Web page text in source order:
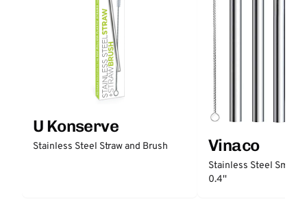
U Konserve
Stainless Steel Straw and Brush Vinaco
Stainless Steel
0.4''